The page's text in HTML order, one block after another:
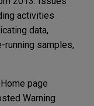
activities
data,
running samples,
page
Warning